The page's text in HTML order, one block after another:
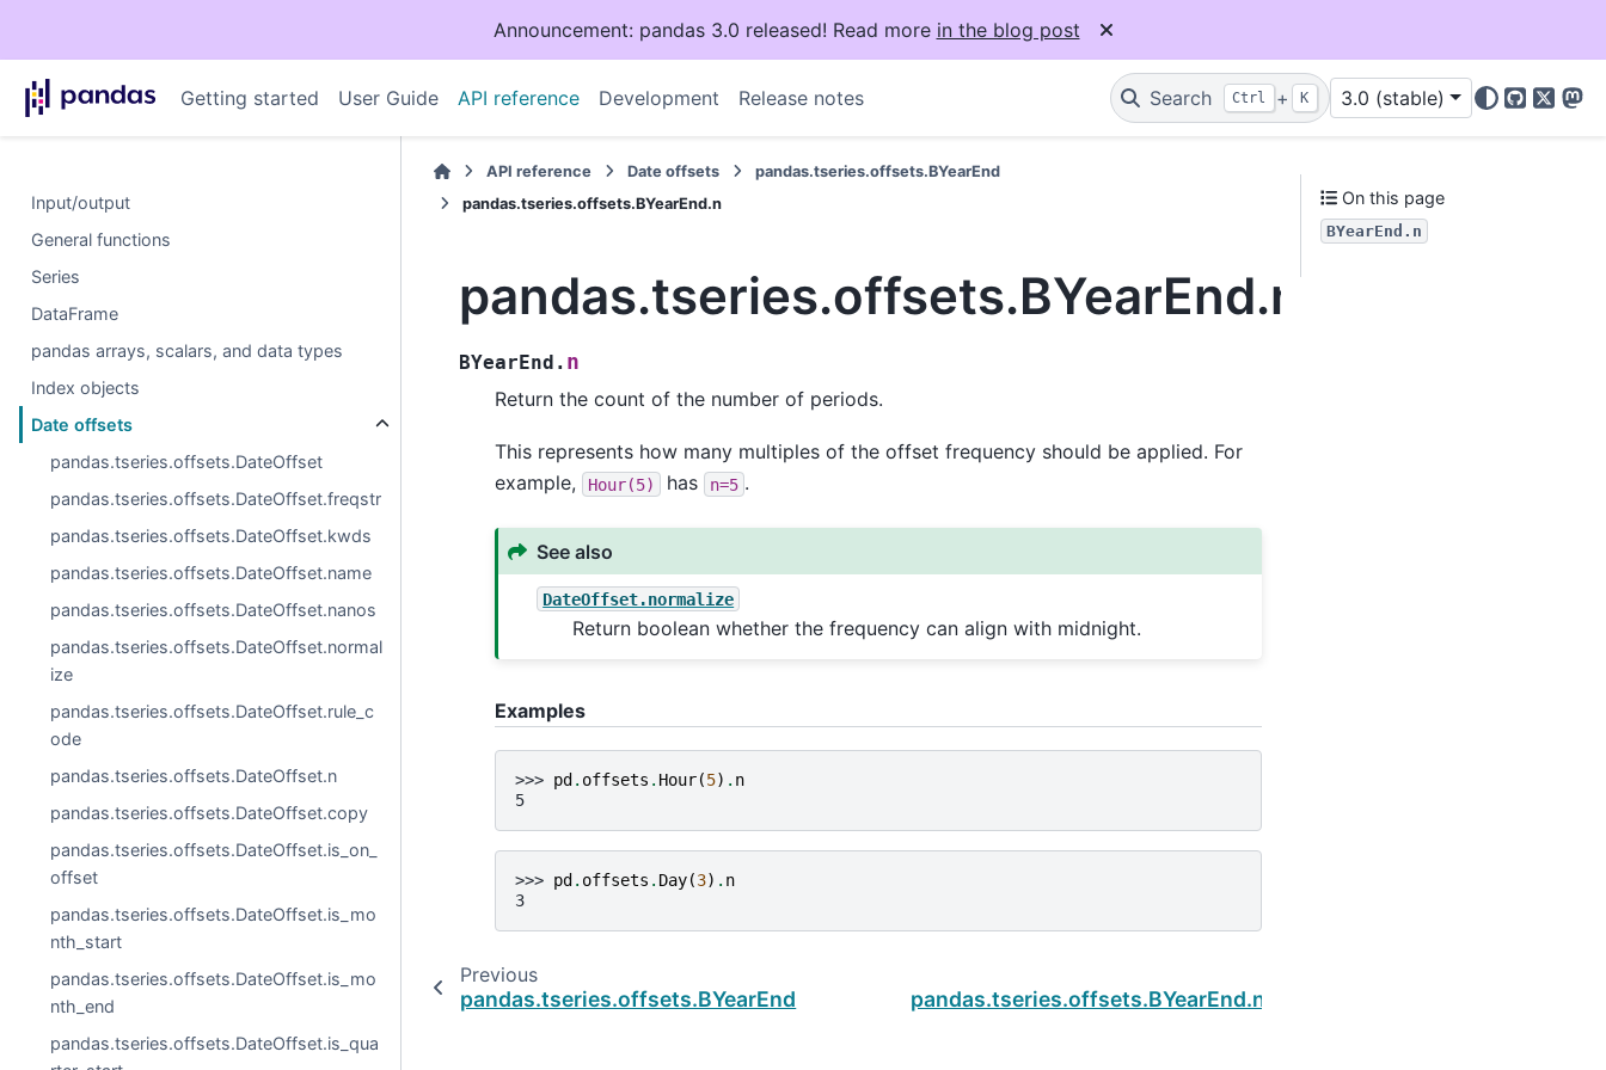
Announcement: pandas 3.0 released! Read more in the blog post
Getting started User Guide API reference Development Release notes Search Ctrl + K 3.0 (stable)
GitHub
X
Input/output
General functions
Series
DataFrame
pandas arrays, scalars, and data types
Index objects
Date offsets
pandas.tseries.offsets.DateOffset
pandas.tseries.offsets.DateOffset.freqstr
pandas.tseries.offsets.DateOffset.kwds
pandas.tseries.offsets.DateOffset.name
pandas.tseries.offsets.DateOffset.nanos
pandas.tseries.offsets.DateOffset.normal
ize
pandas.tseries.offsets.DateOffset.rule_c
ode
pandas.tseries.offsets.DateOffset.n
pandas.tseries.offsets.DateOffset.copy
pandas.tseries.offsets.DateOffset.is_on_
offset
pandas.tseries.offsets.DateOffset.is_mo
nth_start
pandas.tseries.offsets.DateOffset.is_mo
nth_end
pandas.tseries.offsets.DateOffset.is_qua
API reference Date offsets
pandas.tseries.offsets.BYearEnd
pandas.tseries.offsets.BYearEnd.n
pandas.tseries.offsets.BYearEnd.n
BYearEnd. n
Return the count of the number of periods.
This represents how many multiples of the offset frequency should be applied. For
example,
Hour(5) has n=5 .
See also
DateOffset.normalize
Return boolean whether the frequency can align with midnight.
Examples
>>> pd. offsets . Hour(5) . n
5
>>> pd. offsets . Day(3) . n
3
Previous
pandas.tseries.offsets.BYearEnd pandas.tseries.offsets.BYearEnd.normalize
On this page
BYearEnd.n